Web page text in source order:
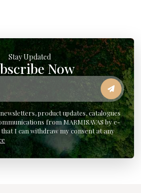
Stay Updated
Now
product updates, catalogues
from MARMISAVAS by e-
I can withdraw my consent at any